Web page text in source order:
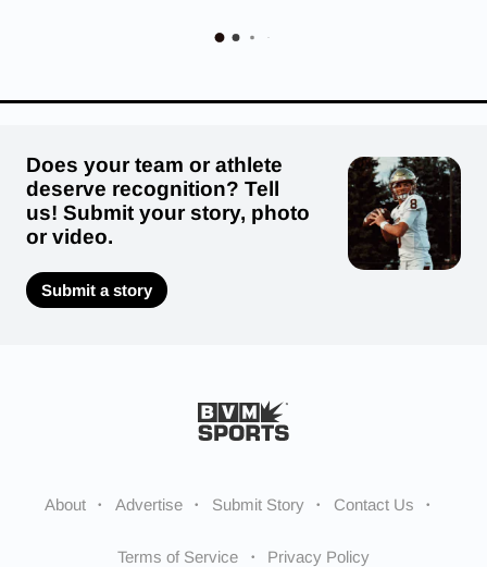
Does your team or athlete
deserve recognition? Tell
us! Submit your story, photo
or video.
Submit a story
About Advertise Submit Story Contact Us
Terms of Service Privacy Policy